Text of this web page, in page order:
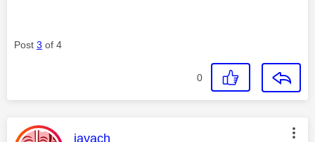
Post 3 of 4
0
This message was authored by:
jayach